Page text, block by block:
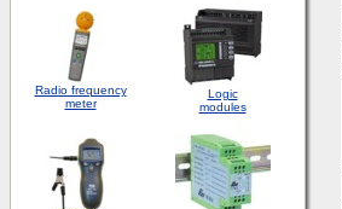
Radio frequency
meter
Logic
modules